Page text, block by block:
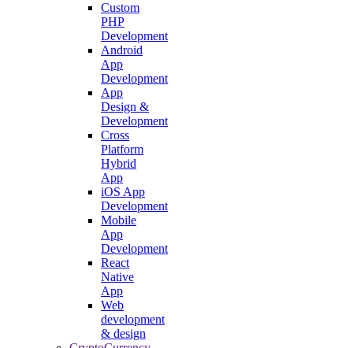
Custom
PHP
Development
Android
App
Development
App
Design &
Development
Cross
Platform
Hybrid
App
iOS App
Development
Mobile
App
Development
React
Native
App
Web
development
& design